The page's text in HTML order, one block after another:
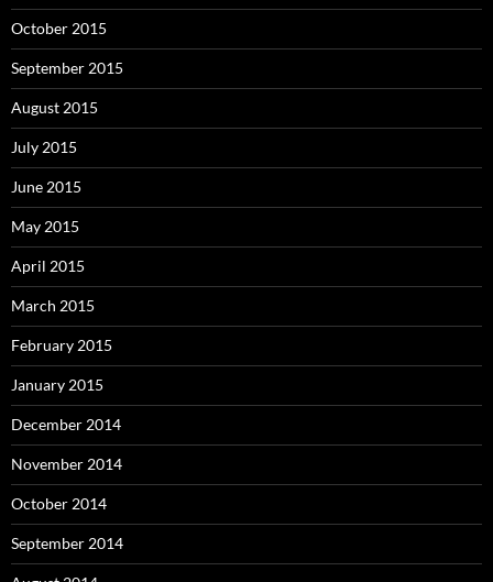
October 2015
September 2015
August 2015
July 2015
June 2015
May 2015
April 2015
March 2015
February 2015
January 2015
December 2014
November 2014
October 2014
September 2014